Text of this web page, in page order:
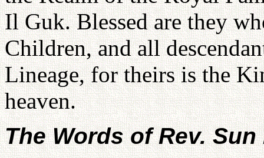
Il Guk. Blessed are they
Children, and all
Lineage, for theirs is the
heaven.
The Words of Rev.